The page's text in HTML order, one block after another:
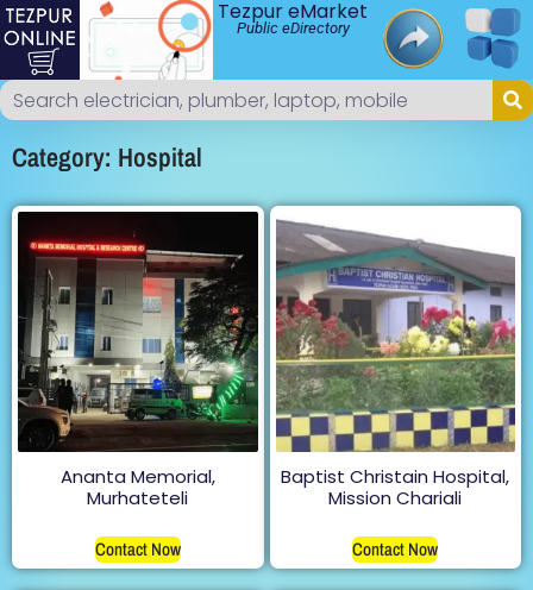
Tezpur eMarket
Public eDirectory
Category: Hospital
Ananta Memorial,
Murhateteli
Contact Now
Baptist Christain Hospital,
Mission Chariali
Contact Now